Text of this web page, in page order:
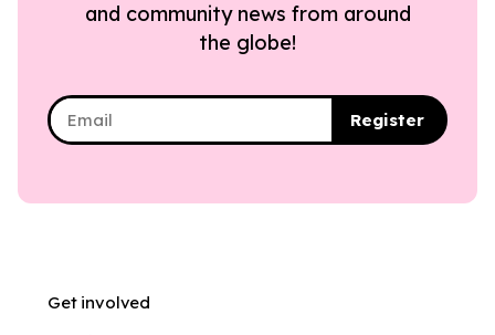
and community news from around
the globe!
Register
Get involved